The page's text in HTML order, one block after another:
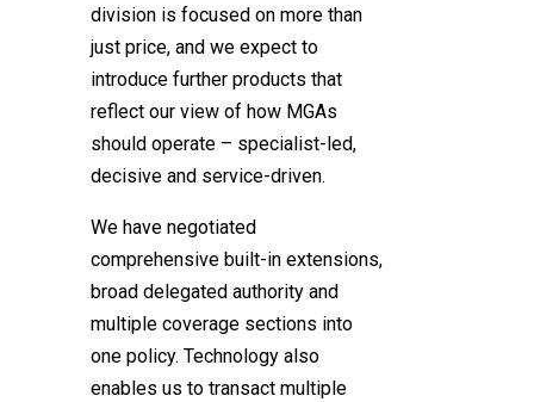
division is focused on more than
just price, and we expect to
introduce further products that
reflect our view of how MGAs
should operate – specialist-led,
decisive and service-driven.
We have negotiated
comprehensive built-in extensions,
broad delegated authority and
multiple coverage sections into
one policy. Technology also
enables us to transact multiple